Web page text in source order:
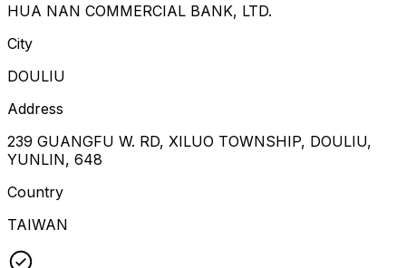
HUA NAN COMMERCIAL BANK, LTD.
City
DOULIU
Address
239 GUANGFU W. RD, XILUO TOWNSHIP, DOULIU,
YUNLIN, 648
Country
TAIWAN